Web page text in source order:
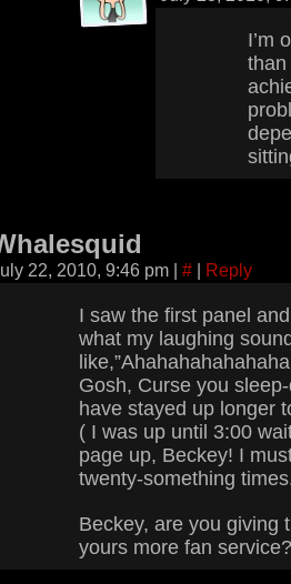
I’m
than
22, 2010, 9:46 pm | # | Reply
I saw the first panel
what my laughing
Gosh, Curse you
have stayed up longer
( I was up until 3:00
page up, Beckey! I
twenty-something
Beckey, are you giving
yours more fan service?